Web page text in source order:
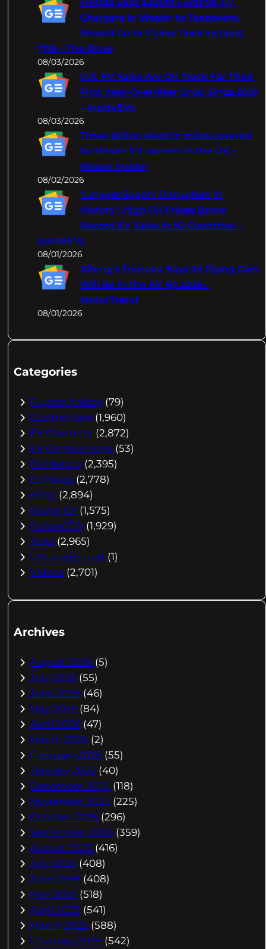
Chargers Is 'Waste' to Taxpayers,
Should Go to Flying Taxis Instead:
TDS – The Drive
08/03/2026
U.S. EV Sales Are On Track For Their
First Year-Over-Year Drop Since 2019
– InsideEVs
08/03/2026
Three billion electric miles covered
by Nissan EV owners in the UK –
Nissan Insider
08/02/2026
‘Largest Supply Disruption In
History’: High Oil Prices Drove
Record EV Sales In 50 Countries –
InsideEVs
08/01/2026
XPeng's Founder Says Its Flying Cars
Will Be In the Air By 2026 –
MotorTrend
08/01/2026
Categories
Buying Advice (79)
Electric Cars (1,960)
EV Charging (2,872)
EV Comparisons (53)
EV History (2,395)
EV News (2,778)
eVtol (2,894)
Flying EV (1,575)
Future EVs (1,929)
Tesla (2,965)
Uncategorized (1)
Videos (2,701)
Archives
August 2026 (5)
July 2026 (55)
June 2026 (46)
May 2026 (84)
April 2026 (47)
March 2026 (2)
February 2026 (55)
January 2026 (40)
December 2025 (118)
November 2025 (225)
October 2025 (296)
September 2025 (359)
August 2025 (416)
July 2025 (408)
June 2025 (408)
May 2025 (518)
April 2025 (541)
March 2025 (588)
February 2025 (542)